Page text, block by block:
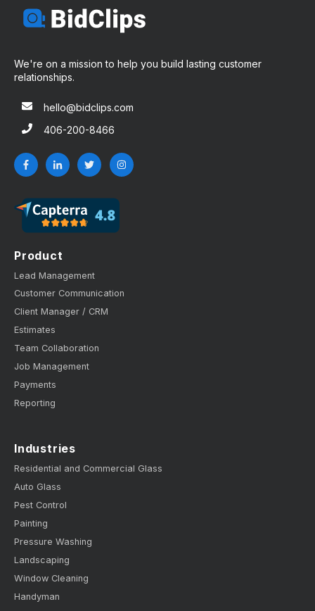
We're on a mission to help you build lasting customer
relationships.
hello@bidclips.com
406-200-8466
Product
Lead Management
Customer Communication
Client Manager / CRM
Estimates
Team Collaboration
Job Management
Payments
Reporting
Industries
Residential and Commercial Glass
Auto Glass
Pest Control
Painting
Pressure Washing
Landscaping
Window Cleaning
Handyman